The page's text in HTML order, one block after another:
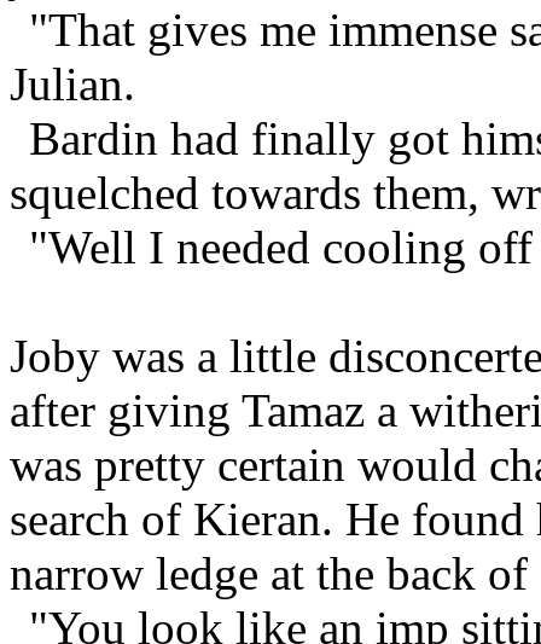
"That gives me immense
Julian.
Bardin had finally got
squelched towards them,
"Well I needed cooling
Joby was a little
after giving Tamaz a
was pretty certain would
search of Kieran. He
narrow ledge at the back
"You look like an imp